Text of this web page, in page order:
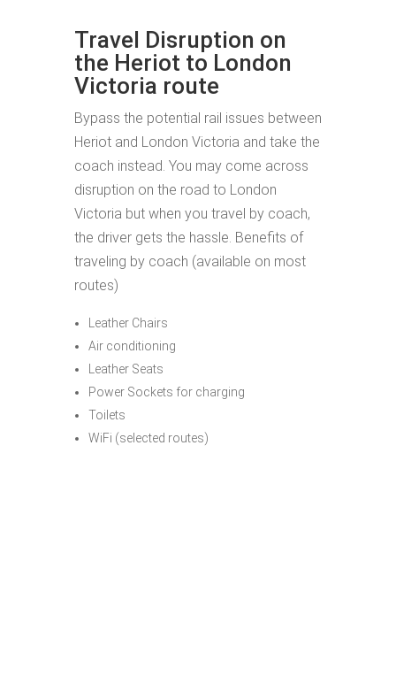
Travel Disruption on
the Heriot to London
Victoria route
Bypass the potential rail issues between
Heriot and London Victoria and take the
coach instead. You may come across
disruption on the road to London
Victoria but when you travel by coach,
the driver gets the hassle. Benefits of
traveling by coach (available on most
routes)
Leather Chairs
Air conditioning
Leather Seats
Power Sockets for charging
Toilets
WiFi (selected routes)